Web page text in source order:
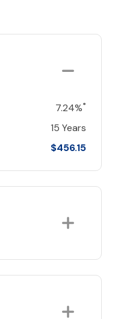
7.24%*
15 Years
$456.15